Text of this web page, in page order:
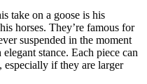
take on a goose is his
horses. They’re famous for
suspended in the moment
stance. Each piece can
especially if they are larger